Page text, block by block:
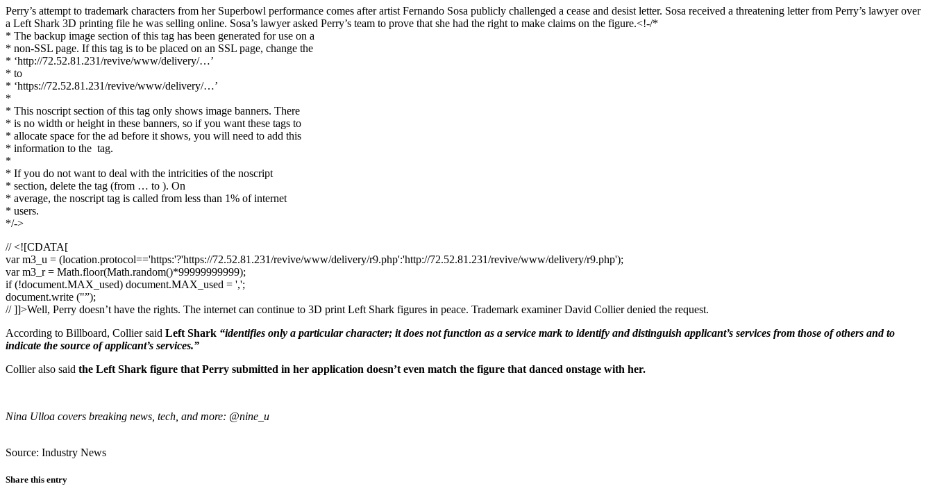
Perry’s attempt to trademark characters from her Superbowl performance comes after artist Fernando Sosa publicly challenged a cease and desist letter. Sosa received a threatening letter from Perry’s lawyer over
a Left Shark 3D printing file he was selling online. Sosa’s lawyer asked Perry’s team to prove that she had the right to make claims on the figure.<!-/*
* The backup image section of this tag has been generated for use on a
* non-SSL page. If this tag is to be placed on an SSL page, change the
* ‘http://72.52.81.231/revive/www/delivery/…’
* to
* ‘https://72.52.81.231/revive/www/delivery/…’
*
* This noscript section of this tag only shows image banners. There
* is no width or height in these banners, so if you want these tags to
* allocate space for the ad before it shows, you will need to add this
* information to the tag.
*
* If you do not want to deal with the intricities of the noscript
* section, delete the tag (from … to ). On
* average, the noscript tag is called from less than 1% of internet
* users.
*/->
// <![CDATA[
var m3_u = (location.protocol=='https:'?'https://72.52.81.231/revive/www/delivery/r9.php':'http://72.52.81.231/revive/www/delivery/r9.php');
var m3_r = Math.floor(Math.random()*99999999999);
if (!document.MAX_used) document.MAX_used = ',';
document.write ("”);
// ]]>Well, Perry doesn’t have the rights. The internet can continue to 3D print Left Shark figures in peace. Trademark examiner David Collier denied the request.
According to Billboard, Collier said Left Shark “identifies only a particular character; it does not function as a service mark to identify and distinguish applicant’s services from those of others and to
indicate the source of applicant’s services.”
Collier also said the Left Shark figure that Perry submitted in her application doesn’t even match the figure that danced onstage with her.
Nina Ulloa covers breaking news, tech, and more: @nine_u
Source: Industry News
Share this entry